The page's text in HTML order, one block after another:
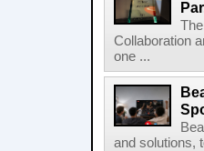
Collaboration
one ...
and solutions,